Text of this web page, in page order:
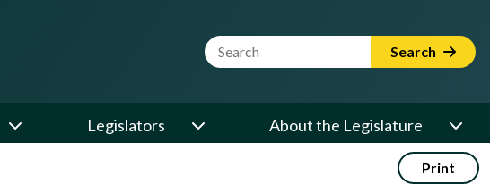
Website Search Term Search
Legislators About the Legislature
Print